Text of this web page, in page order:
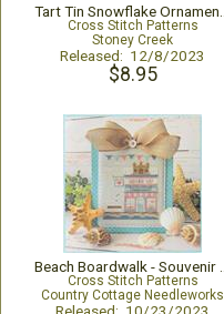
Cross Stitch Patterns
Stoney Creek
Released: 12/8/2023
$8.95
Cross Stitch Patterns
Country Cottage Needleworks